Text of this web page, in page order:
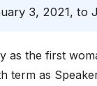
3, 2021, to
as the first
term as